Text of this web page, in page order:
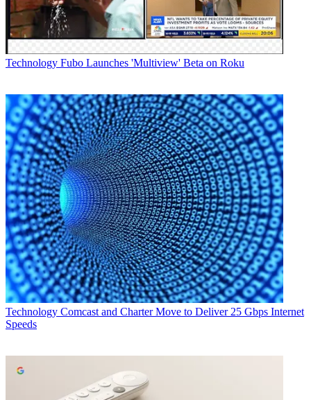
Technology Fubo Launches 'Multiview' Beta on Roku
Technology Comcast and Charter Move to Deliver 25 Gbps Internet
Speeds